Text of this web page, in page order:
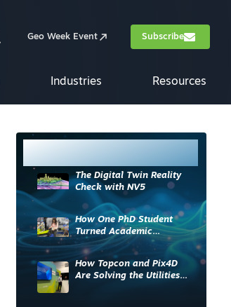
Geo Week Event Subscribe
Industries Resources
The Digital Twin Reality
Check with NV5
How One PhD Student
Turned Academic
Knowledge into Industry
Impact
How Topcon and Pix4D
Are Solving the Utilities